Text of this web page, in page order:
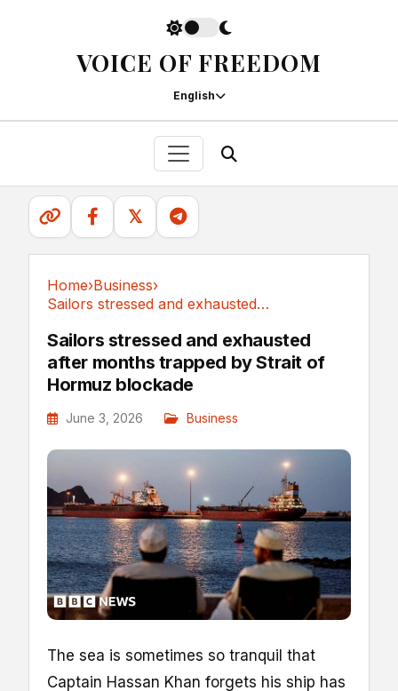
VOICE OF FREEDOM
English
𝕏
Home›Business›
Sailors stressed and exhausted after months...
Sailors stressed and exhausted
after months trapped by Strait of
Hormuz blockade
June 3, 2026 Business
The sea is sometimes so tranquil that
Captain Hassan Khan forgets his ship has